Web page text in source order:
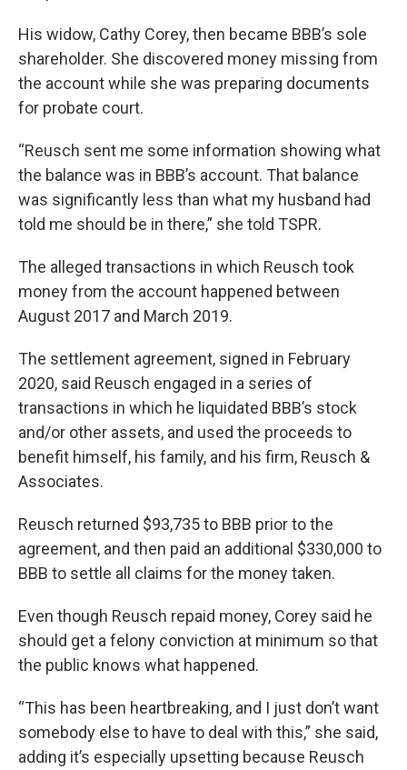
His widow, Cathy Corey, then became BBB’s sole
shareholder. She discovered money missing from
the account while she was preparing documents
for probate court.
“Reusch sent me some information showing what
the balance was in BBB’s account. That balance
was significantly less than what my husband had
told me should be in there,” she told TSPR.
The alleged transactions in which Reusch took
money from the account happened between
August 2017 and March 2019.
The settlement agreement, signed in February
2020, said Reusch engaged in a series of
transactions in which he liquidated BBB’s stock
and/or other assets, and used the proceeds to
benefit himself, his family, and his firm, Reusch &
Associates.
Reusch returned $93,735 to BBB prior to the
agreement, and then paid an additional $330,000 to
BBB to settle all claims for the money taken.
Even though Reusch repaid money, Corey said he
should get a felony conviction at minimum so that
the public knows what happened.
“This has been heartbreaking, and I just don’t want
somebody else to have to deal with this,” she said,
adding it’s especially upsetting because Reusch